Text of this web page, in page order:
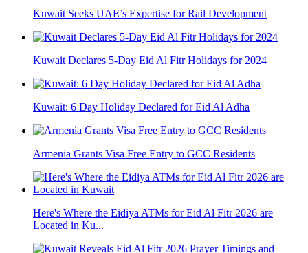
Kuwait Seeks UAE’s Expertise for Rail Development
Kuwait Declares 5-Day Eid Al Fitr Holidays for 2024
Kuwait: 6 Day Holiday Declared for Eid Al Adha
Armenia Grants Visa Free Entry to GCC Residents
Here's Where the Eidiya ATMs for Eid Al Fitr 2026 are
Located in Ku...